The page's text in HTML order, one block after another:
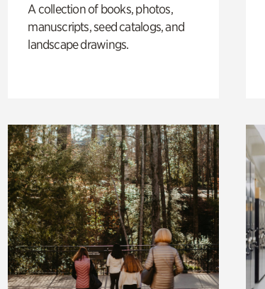
A collection of books, photos,
manuscripts, seed catalogs, and
landscape drawings.